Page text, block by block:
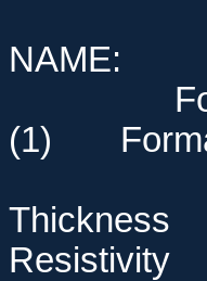
(1)
Resistivity